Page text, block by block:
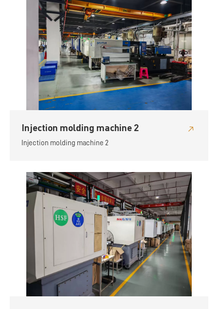
Injection molding machine 2
Injection molding machine 2